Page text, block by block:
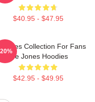
$40.95 - $47.95
Jones Collection For Fans
Tre Jones Hoodies
$42.95 - $49.95